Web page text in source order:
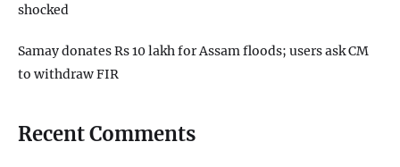
shocked
Samay donates Rs 10 lakh for Assam floods; users ask CM
to withdraw FIR
Recent Comments